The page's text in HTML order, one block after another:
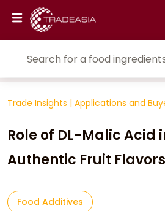
Trade Insights | Applications and
Role of DL-Malic Acid
Authentic Fruit Flavors
Food Additives